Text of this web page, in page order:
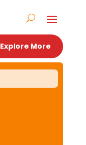
Explore More